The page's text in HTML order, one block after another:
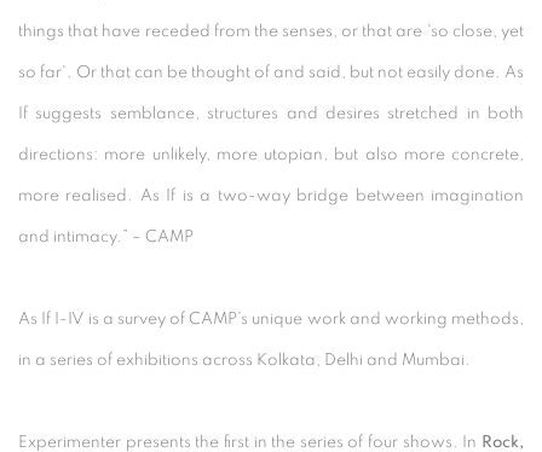
things that have receded from the senses, or that are 'so close, yet
so far'. Or that can be thought of and said, but not easily done. As
If suggests semblance, structures and desires stretched in both
directions: more unlikely, more utopian, but also more concrete,
more realised. As If is a two-way bridge between imagination
and intimacy.” – CAMP
As If I-IV is a survey of CAMP’s unique work and working methods,
in a series of exhibitions across Kolkata, Delhi and Mumbai.
Experimenter presents the first in the series of four shows. In Rock,